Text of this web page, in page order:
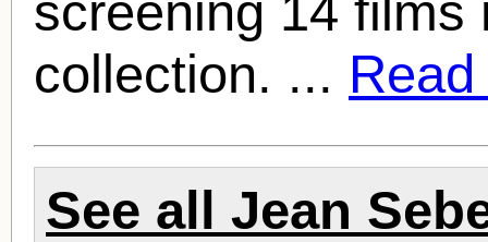
collection. ...
See all Jean